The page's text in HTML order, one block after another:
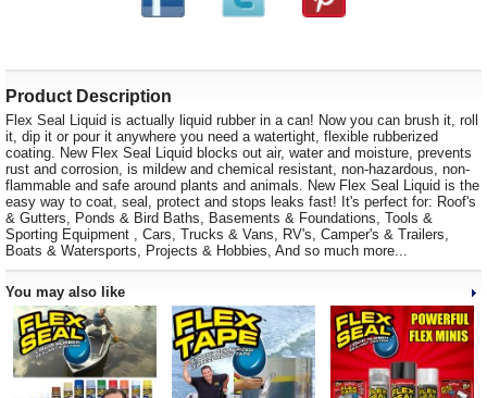
Product Description
Flex Seal Liquid is actually liquid rubber in a can! Now you can brush it, roll
it, dip it or pour it anywhere you need a watertight, flexible rubberized
coating. New Flex Seal Liquid blocks out air, water and moisture, prevents
rust and corrosion, is mildew and chemical resistant, non-hazardous, non-
flammable and safe around plants and animals. New Flex Seal Liquid is the
easy way to coat, seal, protect and stops leaks fast! It's perfect for: Roof's
& Gutters, Ponds & Bird Baths, Basements & Foundations, Tools &
Sporting Equipment , Cars, Trucks & Vans, RV's, Camper's & Trailers,
Boats & Watersports, Projects & Hobbies, And so much more...
You may also like